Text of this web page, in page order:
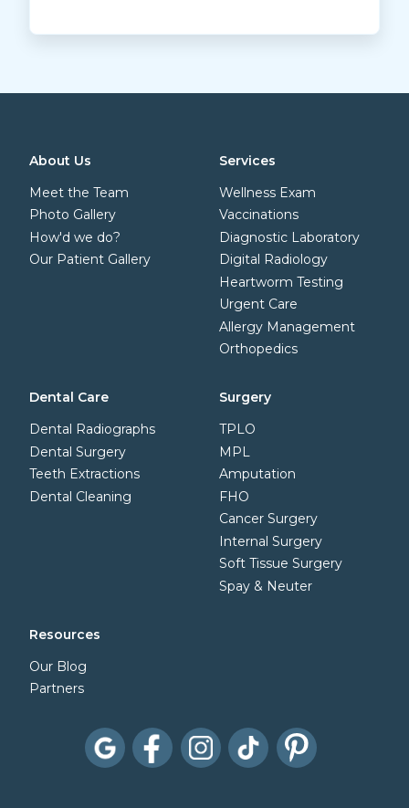
About Us
Meet the Team
Photo Gallery
How'd we do?
Our Patient Gallery
Services
Wellness Exam
Vaccinations
Diagnostic Laboratory
Digital Radiology
Heartworm Testing
Urgent Care
Allergy Management
Orthopedics
Dental Care
Dental Radiographs
Dental Surgery
Teeth Extractions
Dental Cleaning
Surgery
TPLO
MPL
Amputation
FHO
Cancer Surgery
Internal Surgery
Soft Tissue Surgery
Spay & Neuter
Resources
Our Blog
Partners